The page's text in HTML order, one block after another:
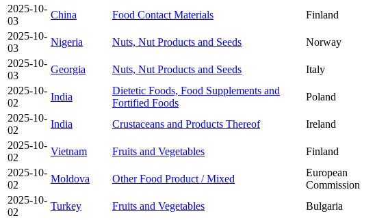
2025-10-
03
China Food Contact Materials Finland
2025-10-
03
Nigeria Nuts, Nut Products and Seeds Norway
2025-10-
03
Georgia Nuts, Nut Products and Seeds Italy
2025-10-
02
India
Dietetic Foods, Food Supplements and
Fortified Foods
Poland
2025-10-
02
India Crustaceans and Products Thereof Ireland
2025-10-
02
Vietnam Fruits and Vegetables Finland
2025-10-
02
Moldova Other Food Product / Mixed
European
Commission
2025-10-
02
Turkey Fruits and Vegetables Bulgaria